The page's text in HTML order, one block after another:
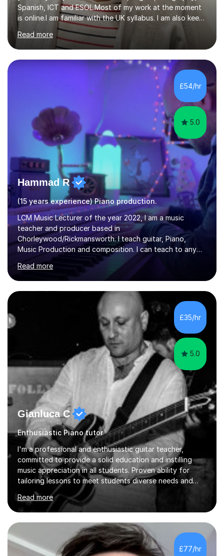
Spanish, ICT and ESOL.Most of my work at the moment
is online.I am familiar with the UK syllabus. I am also keen
on professional development which allows me to be up
to date with current trends in teaching. I hold a BA
degree from University of London and a MA Ed degree
in Education from the Open University. I also have a
Diploma in Education (ICT) fromLondon Metropolitan
University. I enjoy tutoring as it gives me the opportunity
to spend quality time to interact with students and
Read more
£54/hr
5.0
Hammad R
(15 years experience) Piano production.
LCM Music Lecturer of the year 2022, I am a music
teacher and producer based in
Chorleywood/Rickmansworth. I teach guitar, Piano,
Music Production and composition. I can teach to any
age as I have experience in delivering lessons to
individuals in various levels of music. I have released over
80 music albums which includes artists from Europe and
Asia.I have recently finished my Masters in Music Record
Production from University of West London. I am now a
PhD student in Music Production at London College of
Music.My teaching methods include looking at music as a
language and numbers. This method...
Read more
£35/hr
5.0
Gianluca C
Enthusiastic Piano tutor
I'm a professional and enthusiastic guitar teacher,
committed to provide a solid education and instilling
music appreciation in all students. Proven ability for
tailoring lessons to meet students diverse needs and
capture their interest and imagination. RGT registered
guitar tutor I can also prepare students to achieve
grades. Piano lessons available for beginners and
intermediate. After graduating from conservatory of
music, I achieved a Master degree in Jazz fusion guitar
from C.P.M. Milan Italy in 1996. Short after graduating I
started my professional career which include live and
Read more
£77/hr